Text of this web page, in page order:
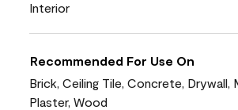
Interior
Recommended For Use On
Brick, Ceiling Tile, Concrete, Drywall,
Plaster, Wood